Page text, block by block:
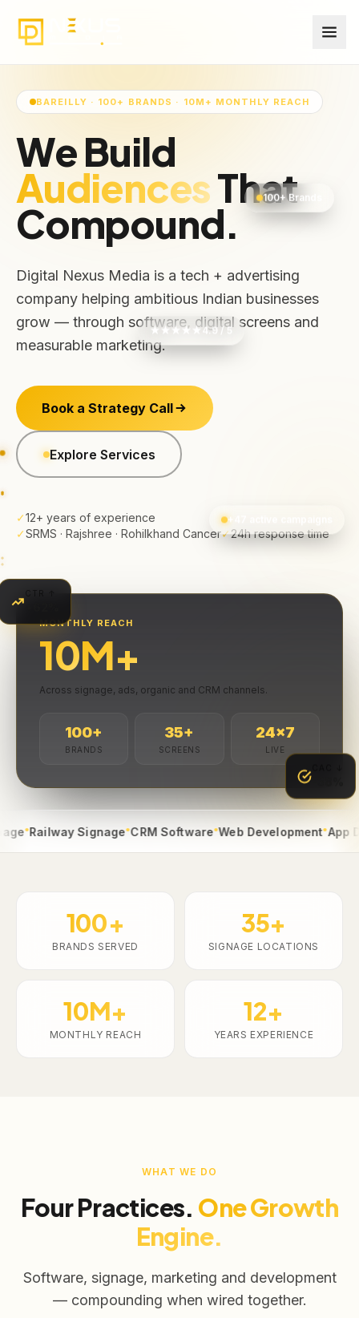
100+ Brands
+47 active campaigns
★★★★★ 4.9 / 5
BAREILLY · 100+ BRANDS · 10M+ MONTHLY REACH
We Build
RevenuesThat
Compound.
Digital Nexus Media is a tech + advertising
company helping ambitious Indian businesses
grow — through software, digital screens and
measurable marketing.
Book a Strategy Call
Explore Services
✓12+ years of experience
✓SRMS · Rajshree · Rohilkhand Cancer✓24h response time
MONTHLY REACH
10M+
Across signage, ads, organic and CRM channels.
100+
BRANDS
35+
SCREENS
24×7
LIVE
Railway Signage●CRM Software●Web Development●App
100+
BRANDS SERVED
35+
SIGNAGE LOCATIONS
10M+
MONTHLY REACH
12+
YEARS EXPERIENCE
WHAT WE DO
Four Practices. One Growth
Engine.
Software, signage, marketing and development
— compounding when wired together.